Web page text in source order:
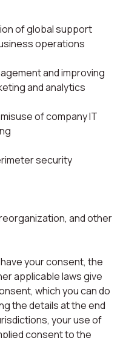
of global support
operations
and improving
and analytics
of company IT
security
and other
your consent, the
applicable laws give
which you can do
the details at the end
your use of
consent to the